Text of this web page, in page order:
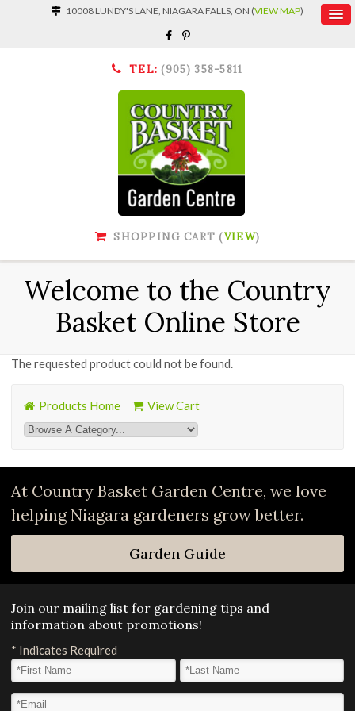
10008 LUNDY'S LANE, NIAGARA FALLS, ON (VIEW MAP)
TEL: (905) 358-5811
SHOPPING CART (VIEW)
Welcome to the Country
Basket Online Store
The requested product could not be found.
Products Home View Cart
At Country Basket Garden Centre, we love
helping Niagara gardeners grow better.
Garden Guide
Join our mailing list for gardening tips and
information about promotions!
* Indicates Required
First Name
Last Name*
Email Address